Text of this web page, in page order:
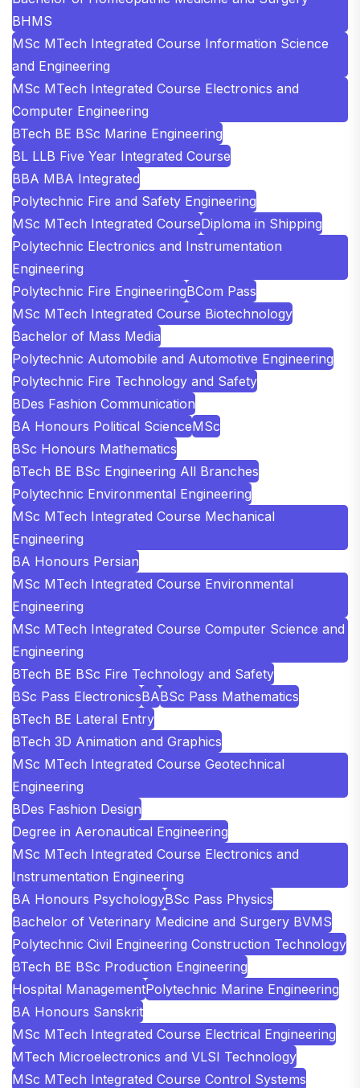
BHMS
MSc MTech Integrated Course Information Science
and Engineering
MSc MTech Integrated Course Electronics and
Computer Engineering
BTech BE BSc Marine Engineering
BL LLB Five Year Integrated Course
BBA MBA Integrated
Polytechnic Fire and Safety Engineering
MSc MTech Integrated CourseDiploma in Shipping
Polytechnic Electronics and Instrumentation
Engineering
Polytechnic Fire EngineeringBCom Pass
MSc MTech Integrated Course Biotechnology
Bachelor of Mass Media
Polytechnic Automobile and Automotive Engineering
Polytechnic Fire Technology and Safety
BDes Fashion Communication
BA Honours Political ScienceMSc
BSc Honours Mathematics
BTech BE BSc Engineering All Branches
Polytechnic Environmental Engineering
MSc MTech Integrated Course Mechanical
Engineering
BA Honours Persian
MSc MTech Integrated Course Environmental
Engineering
MSc MTech Integrated Course Computer Science and
Engineering
BTech BE BSc Fire Technology and Safety
BSc Pass ElectronicsBABSc Pass Mathematics
BTech BE Lateral Entry
BTech 3D Animation and Graphics
MSc MTech Integrated Course Geotechnical
Engineering
BDes Fashion Design
Degree in Aeronautical Engineering
MSc MTech Integrated Course Electronics and
Instrumentation Engineering
BA Honours PsychologyBSc Pass Physics
Bachelor of Veterinary Medicine and Surgery BVMS
Polytechnic Civil Engineering Construction Technology
BTech BE BSc Production Engineering
Hospital ManagementPolytechnic Marine Engineering
BA Honours Sanskrit
MSc MTech Integrated Course Electrical Engineering
MTech Microelectronics and VLSI Technology
MSc MTech Integrated Course Control Systems